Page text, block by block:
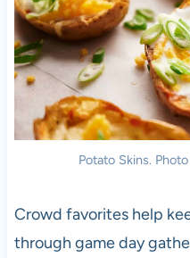
Potato Skins.
Crowd favorites help
through game day